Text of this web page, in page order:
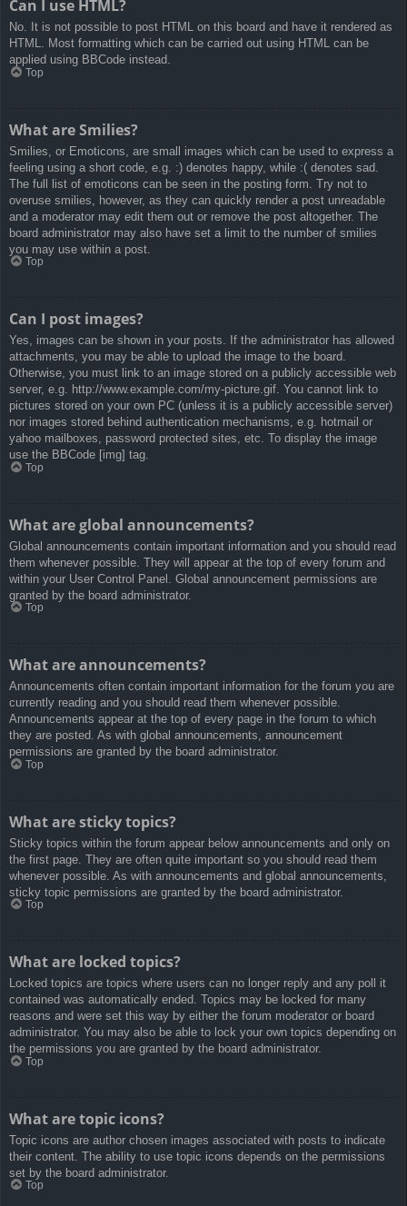
Can I use HTML?
No. It is not possible to post HTML on this board and have it rendered as
HTML. Most formatting which can be carried out using HTML can be
applied using BBCode instead.
Top
What are Smilies?
Smilies, or Emoticons, are small images which can be used to express a
feeling using a short code, e.g. :) denotes happy, while :( denotes sad.
The full list of emoticons can be seen in the posting form. Try not to
overuse smilies, however, as they can quickly render a post unreadable
and a moderator may edit them out or remove the post altogether. The
board administrator may also have set a limit to the number of smilies
you may use within a post.
Top
Can I post images?
Yes, images can be shown in your posts. If the administrator has allowed
attachments, you may be able to upload the image to the board.
Otherwise, you must link to an image stored on a publicly accessible web
server, e.g. http://www.example.com/my-picture.gif. You cannot link to
pictures stored on your own PC (unless it is a publicly accessible server)
nor images stored behind authentication mechanisms, e.g. hotmail or
yahoo mailboxes, password protected sites, etc. To display the image
use the BBCode [img] tag.
Top
What are global announcements?
Global announcements contain important information and you should read
them whenever possible. They will appear at the top of every forum and
within your User Control Panel. Global announcement permissions are
granted by the board administrator.
Top
What are announcements?
Announcements often contain important information for the forum you are
currently reading and you should read them whenever possible.
Announcements appear at the top of every page in the forum to which
they are posted. As with global announcements, announcement
permissions are granted by the board administrator.
Top
What are sticky topics?
Sticky topics within the forum appear below announcements and only on
the first page. They are often quite important so you should read them
whenever possible. As with announcements and global announcements,
sticky topic permissions are granted by the board administrator.
Top
What are locked topics?
Locked topics are topics where users can no longer reply and any poll it
contained was automatically ended. Topics may be locked for many
reasons and were set this way by either the forum moderator or board
administrator. You may also be able to lock your own topics depending on
the permissions you are granted by the board administrator.
Top
What are topic icons?
Topic icons are author chosen images associated with posts to indicate
their content. The ability to use topic icons depends on the permissions
set by the board administrator.
Top